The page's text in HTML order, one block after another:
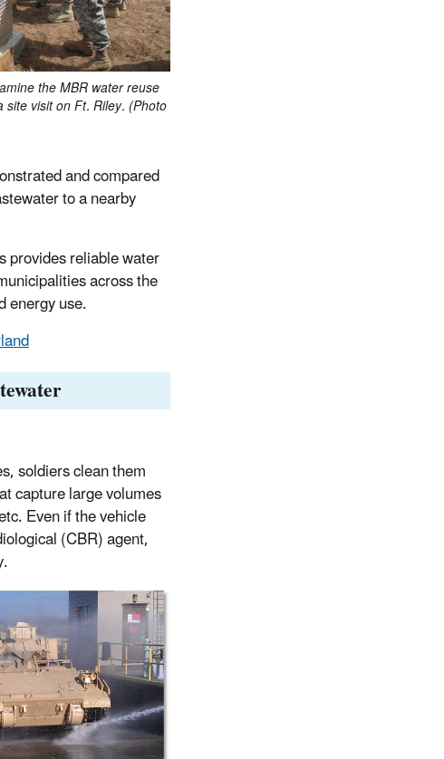
the MBR water reuse
visit on Ft. Riley. (Photo
and compared
to a nearby
provides reliable water
across the
energy use.
soldiers clean them
capture large volumes
Even if the vehicle
(CBR) agent,